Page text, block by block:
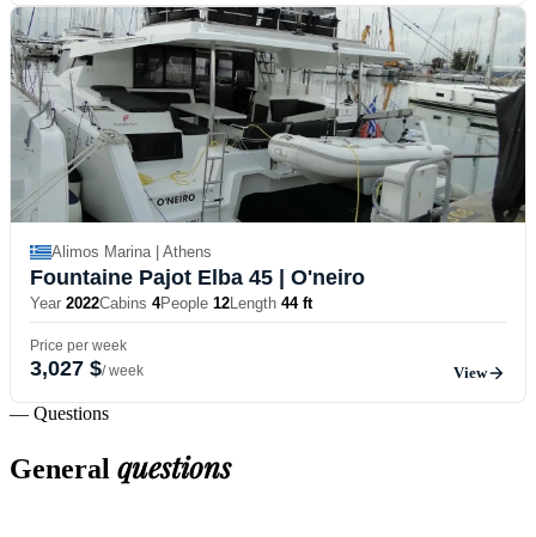
Alimos Marina | Athens
Fountaine Pajot Elba 45 | O'neiro
Year 2022Cabins 4People 12Length 44 ft
Price per week
3,027 $/ week View
— Questions
General questions